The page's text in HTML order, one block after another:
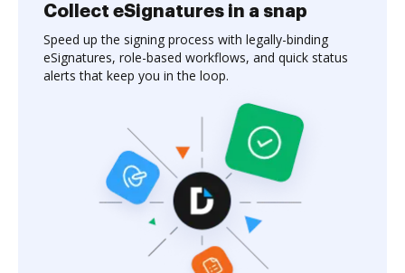
Collect eSignatures in a snap
Speed up the signing process with legally-binding
eSignatures, role-based workflows, and quick status
alerts that keep you in the loop.